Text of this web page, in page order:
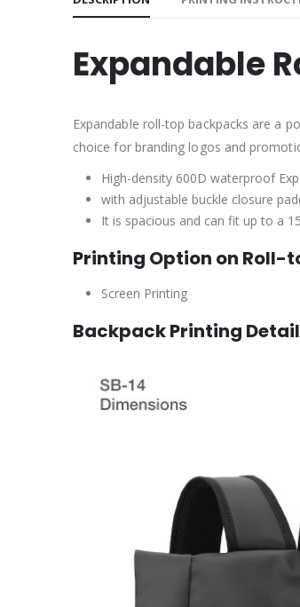
Expandable
Expandable roll-top backpacks are a
choice for branding logos and
High-density 600D waterproof
with adjustable buckle closure
It is spacious and can fit up to a
Printing Option on Roll-
Screen Printing
Backpack Printing